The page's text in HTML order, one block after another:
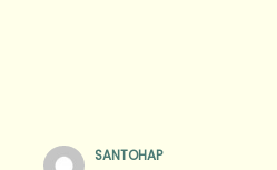
SANTOHAP